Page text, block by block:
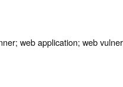
web application; web